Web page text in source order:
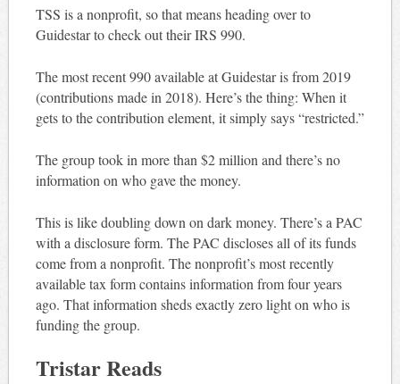
TSS is a nonprofit, so that means heading over to
Guidestar to check out their IRS 990.
The most recent 990 available at Guidestar is from 2019
(contributions made in 2018). Here’s the thing: When it
gets to the contribution element, it simply says “restricted.”
The group took in more than $2 million and there’s no
information on who gave the money.
This is like doubling down on dark money. There’s a PAC
with a disclosure form. The PAC discloses all of its funds
come from a nonprofit. The nonprofit’s most recently
available tax form contains information from four years
ago. That information sheds exactly zero light on who is
funding the group.
Tristar Reads